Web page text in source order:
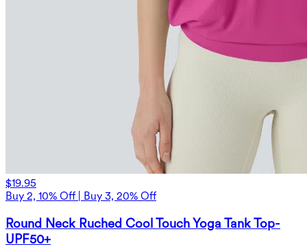
$19.95
Buy 2, 10% Off | Buy 3, 20% Off
Round Neck Ruched Cool Touch Yoga Tank Top-
UPF50+